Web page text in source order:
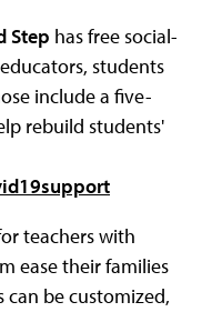
Step has free social-
students
include a five-
rebuild students'
teachers with
ease their families
be customized,